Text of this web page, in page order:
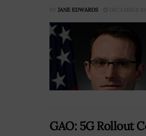
BY JANE EDWARDS DECEMBER
GAO: 5G Rollout